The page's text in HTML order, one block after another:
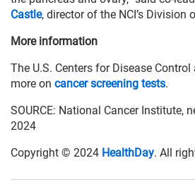
Castle, director of the NCI’s Division
More information
The U.S. Centers for Disease
more on cancer screening tests.
SOURCE: National Cancer Institute,
2024
Copyright © 2024 HealthDay. All